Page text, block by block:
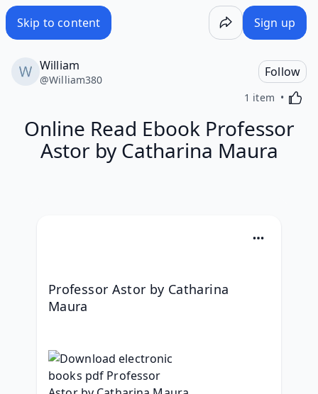
Skip to content Sign up
William
@William380
Follow
1 item
Online Read Ebook Professor
Astor by Catharina Maura
Professor Astor by Catharina
Maura